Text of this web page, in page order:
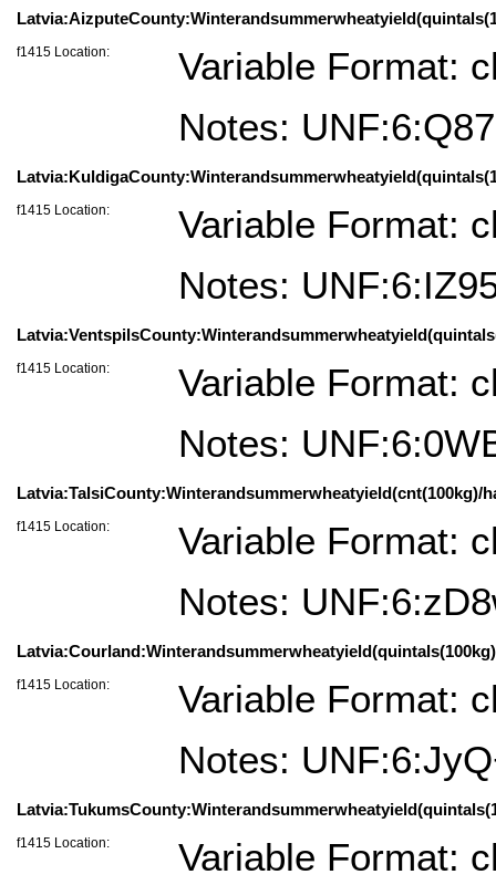
f1415 Location:
Variable Format:
Notes:
f1415 Location:
Variable Format:
Notes:
f1415 Location:
Variable Format:
Notes:
f1415 Location:
Variable Format:
Notes:
f1415 Location:
Variable Format:
Notes:
f1415 Location: Variable Format: